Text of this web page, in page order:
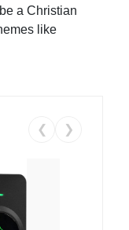
a Christian
like
❮ ❯